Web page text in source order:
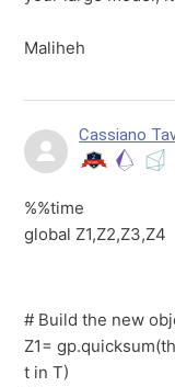
Maliheh
Cassiano
%%time
global Z1,Z2,Z3,Z4
# Build the new
Z1=
t in T)